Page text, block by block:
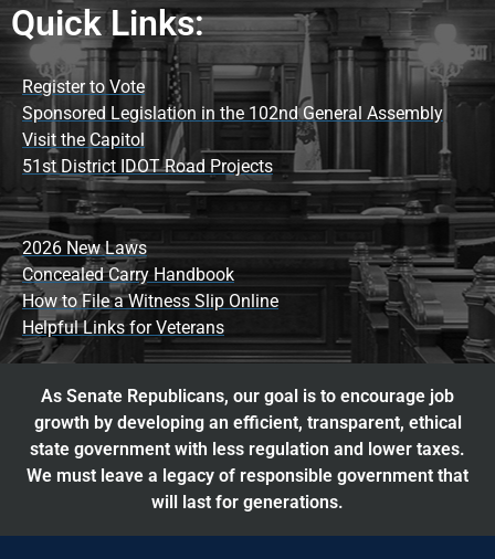
Quick Links:
Register to Vote
Sponsored Legislation in the 102nd General Assembly
Visit the Capitol
51st District IDOT Road Projects
2026 New Laws
Concealed Carry Handbook
How to File a Witness Slip Online
Helpful Links for Veterans
As Senate Republicans, our goal is to encourage job
growth by developing an efficient, transparent, ethical
state government with less regulation and lower taxes.
We must leave a legacy of responsible government that
will last for generations.